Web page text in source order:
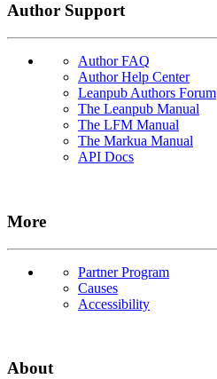
Author Support
Author FAQ
Author Help Center
Leanpub Authors Forum
The Leanpub Manual
The LFM Manual
The Markua Manual
API Docs
More
Partner Program
Causes
Accessibility
About